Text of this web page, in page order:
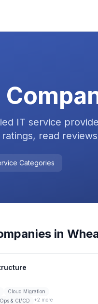
IT service
ratings, read
Categories
in
Cloud Migration
& CI/CD +2 more